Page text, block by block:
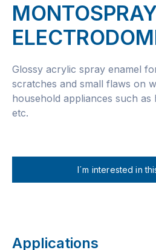
Glossy acrylic spray enamel
scratches and small flaws on
household appliances such
etc.
I´m interested in
Applications